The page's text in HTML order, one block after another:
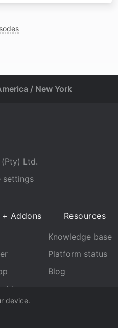
device.
/ New York
Ltd.
settings
+ Addons Resources
Knowledge base
Platform status
Blog